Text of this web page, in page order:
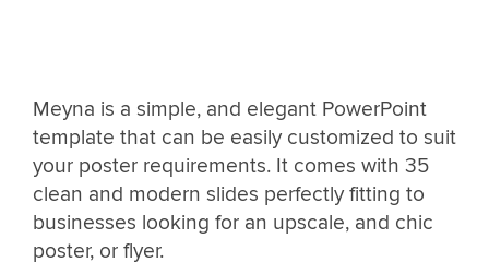
Meyna is a simple, and elegant PowerPoint
template that can be easily customized to suit
your poster requirements. It comes with 35
clean and modern slides perfectly fitting to
businesses looking for an upscale, and chic
poster, or flyer.